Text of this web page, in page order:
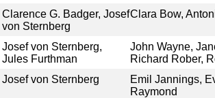
Clarence G. Badger, Josef
von Sternberg
Clara Bow,
Josef von Sternberg,
Jules Furthman
John Wayne,
Richard Rober,
Josef von Sternberg
Emil Jannings,
Raymond